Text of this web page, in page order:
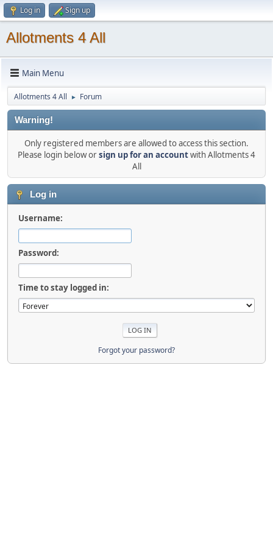
Log in Sign up
Allotments 4 All
Main Menu
Allotments 4 All ► Forum
Warning!
Only registered members are allowed to access this section.
Please login below orsign up for an accountwith Allotments 4
All
Log in
Username:
Password:
Time to stay logged in:
Forgot your password?